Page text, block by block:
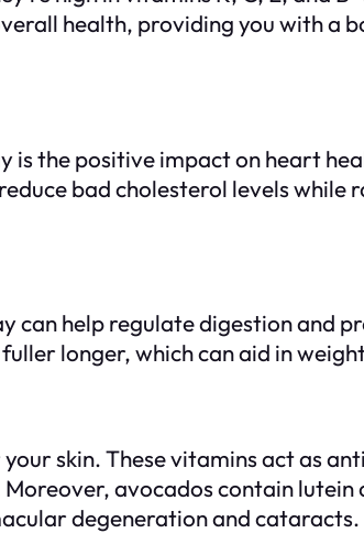
health, providing you with a
the positive impact on heart
bad cholesterol levels while
can help regulate digestion and
longer, which can aid in
skin. These vitamins act as
avocados contain
degeneration and cataracts.